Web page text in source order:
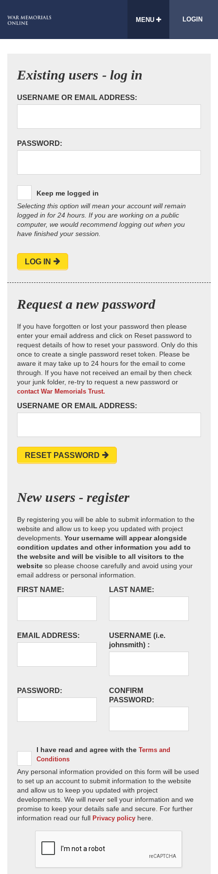
MENU LOGIN
Existing users - log in
USERNAME OR EMAIL ADDRESS:
PASSWORD:
Keep me logged in
Selecting this option will mean your account will remain
logged in for 24 hours. If you are working on a public
computer, we would recommend logging out when you
have finished your session.
LOG IN
Request a new password
If you have forgotten or lost your password then please
enter your email address and click on Reset password to
request details of how to reset your password. Only do this
once to create a single password reset token. Please be
aware it may take up to 24 hours for the email to come
through. If you have not received an email by then check
your junk folder, re-try to request a new password or
contact War Memorials Trust.
USERNAME OR EMAIL ADDRESS:
RESET PASSWORD
New users - register
By registering you will be able to submit information to the
website and allow us to keep you updated with project
developments. Your username will appear alongside
condition updates and other information you add to
the website and will be visible to all visitors to the
website so please choose carefully and avoid using your
email address or personal information.
FIRST NAME: LAST NAME:
EMAIL ADDRESS: USERNAME (i.e.
johnsmith) :
PASSWORD:
CONFIRM
PASSWORD:
I have read and agree with the Terms and
Conditions
Any personal information provided on this form will be used
to set up an account to submit information to the website
and allow us to keep you updated with project
developments. We will never sell your information and we
promise to keep your details safe and secure. For further
information read our full Privacy policy here.